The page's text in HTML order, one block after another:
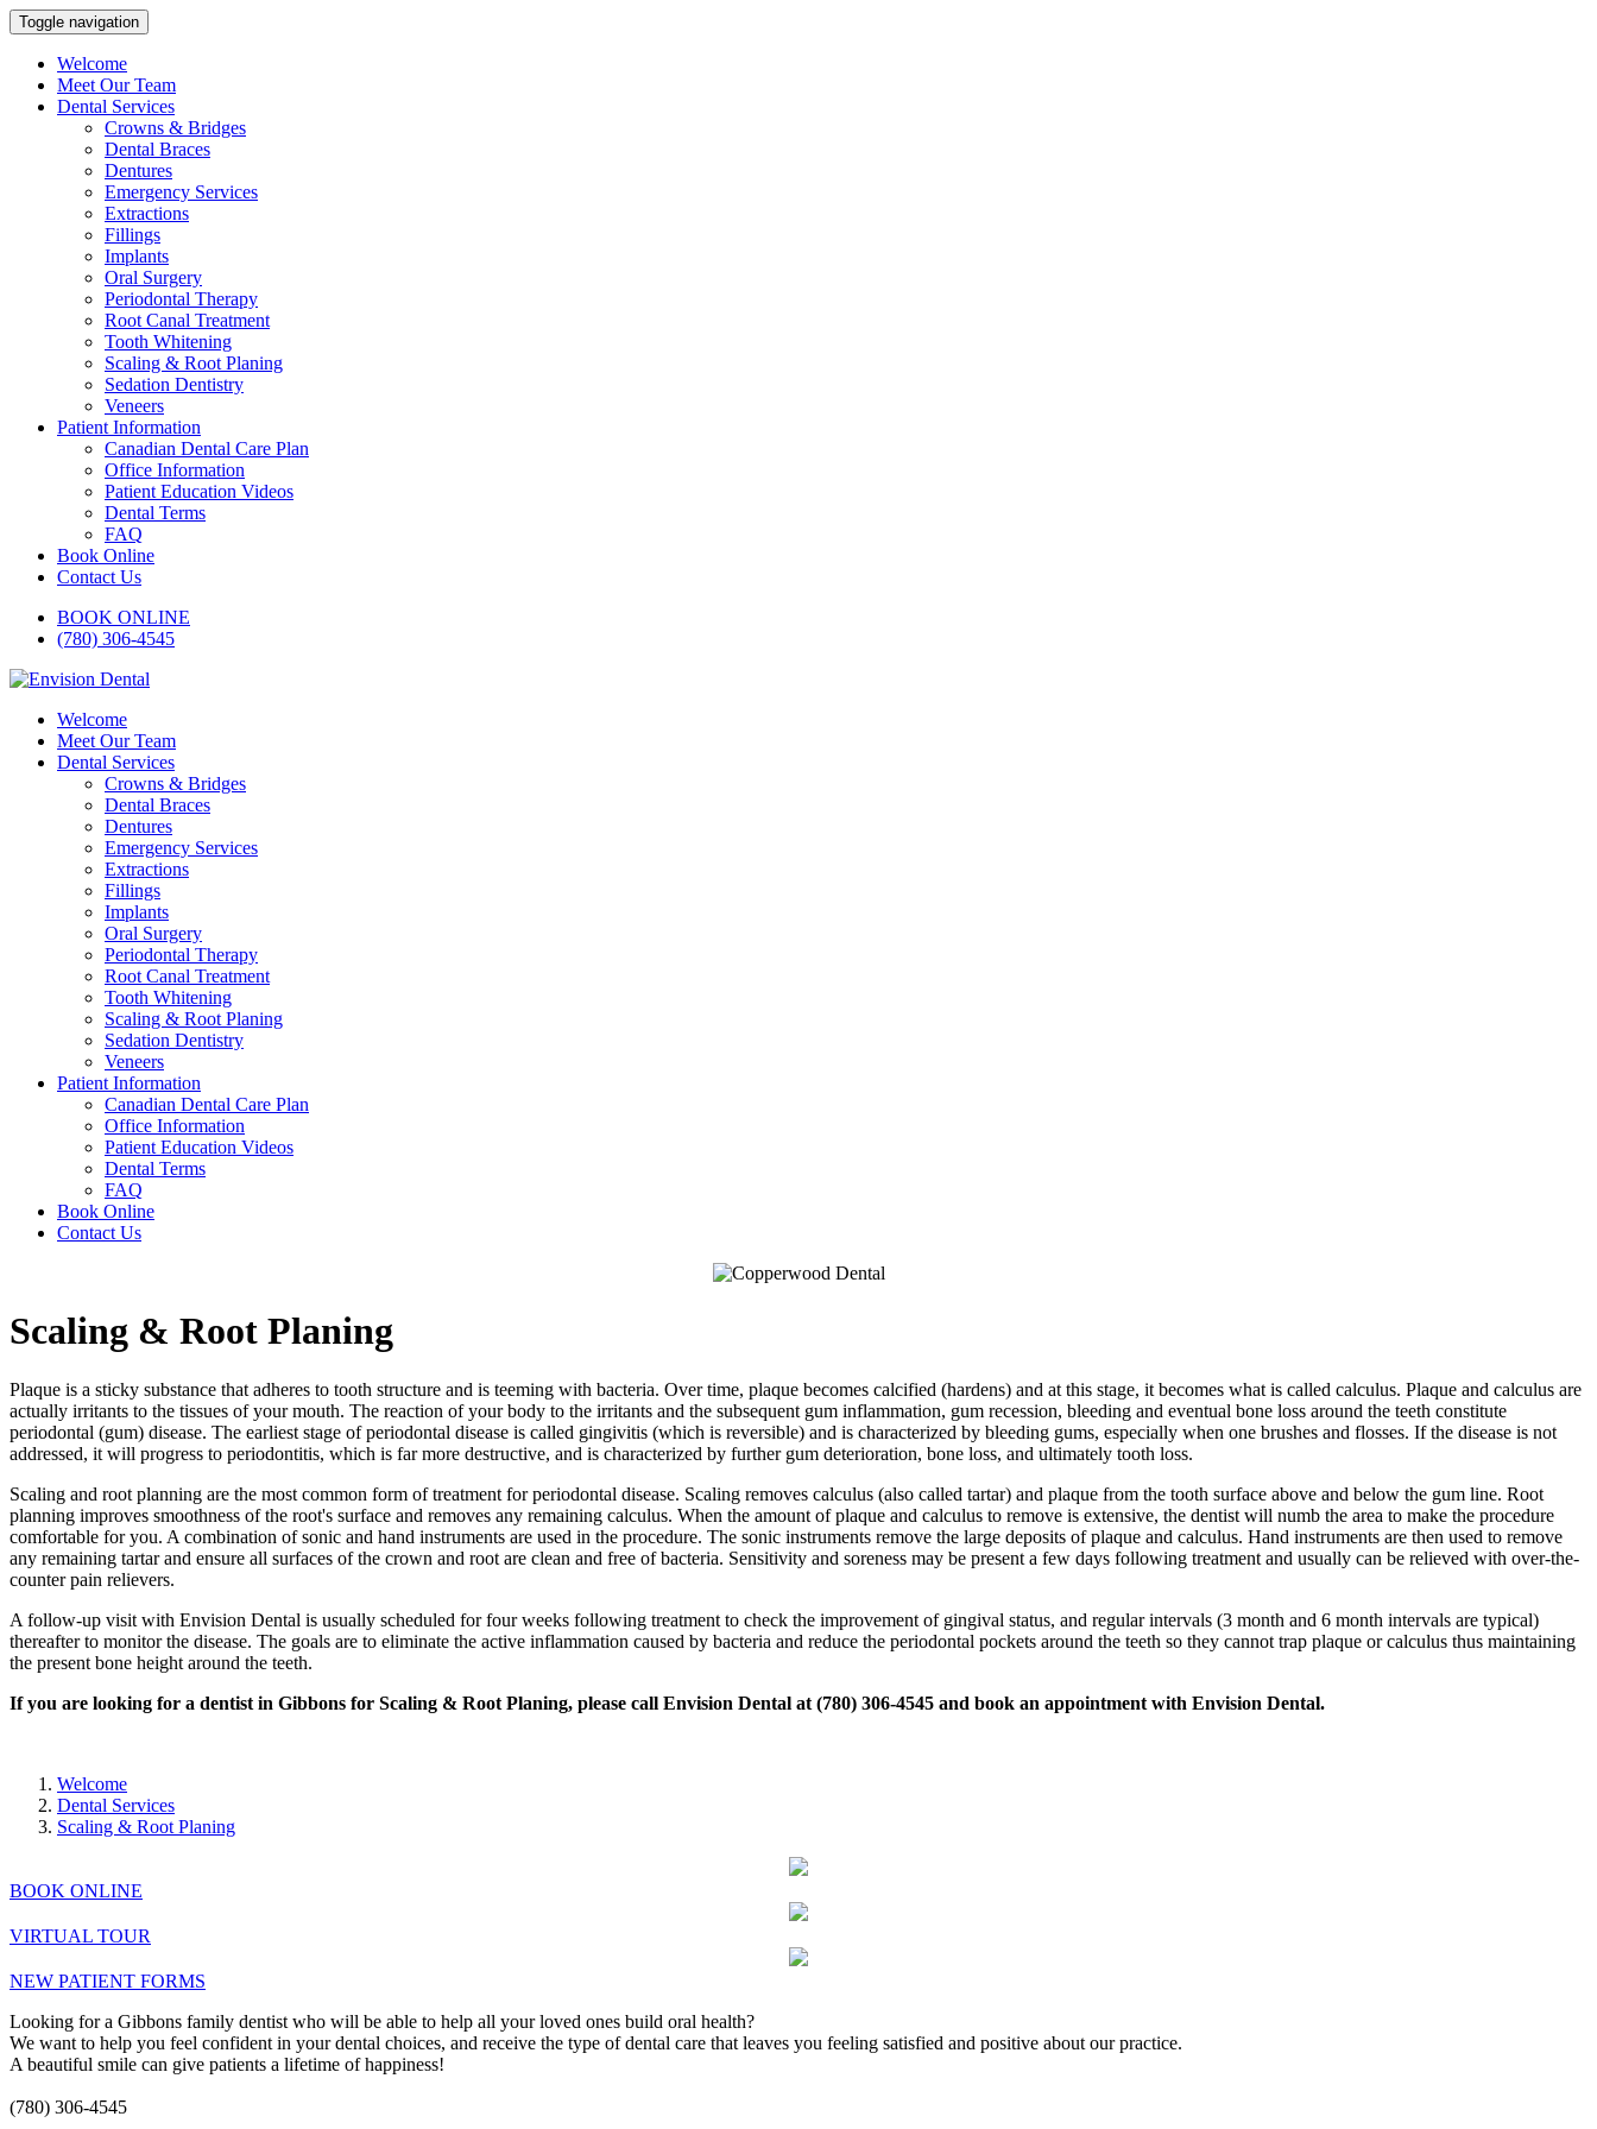
Toggle navigation
Welcome
Meet Our Team
Dental Services
Crowns & Bridges
Dental Braces
Dentures
Emergency Services
Extractions
Fillings
Implants
Oral Surgery
Periodontal Therapy
Root Canal Treatment
Tooth Whitening
Scaling & Root Planing
Sedation Dentistry
Veneers
Patient Information
Canadian Dental Care Plan
Office Information
Patient Education Videos
Dental Terms
FAQ
Book Online
Contact Us
BOOK ONLINE
(780) 306-4545
Welcome
Meet Our Team
Dental Services
Crowns & Bridges
Dental Braces
Dentures
Emergency Services
Extractions
Fillings
Implants
Oral Surgery
Periodontal Therapy
Root Canal Treatment
Tooth Whitening
Scaling & Root Planing
Sedation Dentistry
Veneers
Patient Information
Canadian Dental Care Plan
Office Information
Patient Education Videos
Dental Terms
FAQ
Book Online
Contact Us
Scaling & Root Planing
Plaque is a sticky substance that adheres to tooth structure and is teeming with bacteria. Over time, plaque becomes calcified (hardens) and at this stage, it becomes what is called calculus. Plaque and calculus are
actually irritants to the tissues of your mouth. The reaction of your body to the irritants and the subsequent gum inflammation, gum recession, bleeding and eventual bone loss around the teeth constitute
periodontal (gum) disease. The earliest stage of periodontal disease is called gingivitis (which is reversible) and is characterized by bleeding gums, especially when one brushes and flosses. If the disease is not
addressed, it will progress to periodontitis, which is far more destructive, and is characterized by further gum deterioration, bone loss, and ultimately tooth loss.
Scaling and root planning are the most common form of treatment for periodontal disease. Scaling removes calculus (also called tartar) and plaque from the tooth surface above and below the gum line. Root
planning improves smoothness of the root's surface and removes any remaining calculus. When the amount of plaque and calculus to remove is extensive, the dentist will numb the area to make the procedure
comfortable for you. A combination of sonic and hand instruments are used in the procedure. The sonic instruments remove the large deposits of plaque and calculus. Hand instruments are then used to remove
any remaining tartar and ensure all surfaces of the crown and root are clean and free of bacteria. Sensitivity and soreness may be present a few days following treatment and usually can be relieved with over-the-
counter pain relievers.
A follow-up visit with Envision Dental is usually scheduled for four weeks following treatment to check the improvement of gingival status, and regular intervals (3 month and 6 month intervals are typical)
thereafter to monitor the disease. The goals are to eliminate the active inflammation caused by bacteria and reduce the periodontal pockets around the teeth so they cannot trap plaque or calculus thus maintaining
the present bone height around the teeth.
If you are looking for a dentist in Gibbons for Scaling & Root Planing, please call Envision Dental at (780) 306-4545 and book an appointment with Envision Dental.
Welcome
Dental Services
Scaling & Root Planing
BOOK ONLINE
VIRTUAL TOUR
NEW PATIENT FORMS
Looking for a Gibbons family dentist who will be able to help all your loved ones build oral health?
We want to help you feel confident in your dental choices, and receive the type of dental care that leaves you feeling satisfied and positive about our practice.
A beautiful smile can give patients a lifetime of happiness!
(780) 306-4545